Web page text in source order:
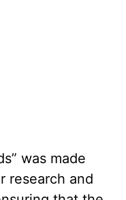
was made
research and